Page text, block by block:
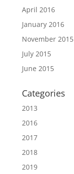
April 2016
January 2016
November 2015
July 2015
June 2015
Categories
2013
2016
2017
2018
2019